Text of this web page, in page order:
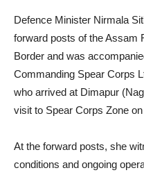
Defence Minister Nirmala
forward posts of the Assam
Border and was
Commanding Spear Corps
who arrived at Dimapur
visit to Spear Corps Zone
At the forward posts, she
conditions and ongoing